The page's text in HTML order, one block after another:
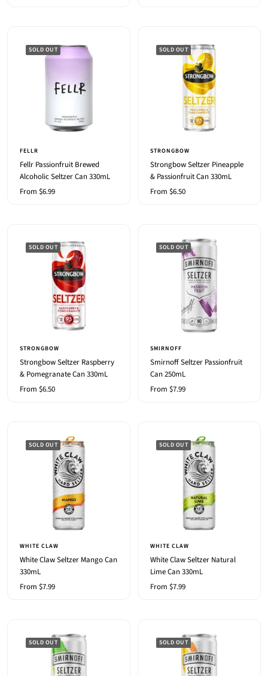
SOLD OUT
FELLR
Fellr Passionfruit Brewed
Alcoholic Seltzer Can 330mL
Sale
From $6.99
SOLD OUT
STRONGBOW
Strongbow Seltzer Pineapple
& Passionfruit Can 330mL
Sale
From $6.50
SOLD OUT
STRONGBOW
Strongbow Seltzer Raspberry
& Pomegranate Can 330mL
Sale
From $6.50
SOLD OUT
SMIRNOFF
Smirnoff Seltzer Passionfruit
Can 250mL
Sale
From $7.99
SOLD OUT
WHITE CLAW
White Claw Seltzer Mango Can
330mL
Sale
From $7.99
SOLD OUT
WHITE CLAW
White Claw Seltzer Natural
Lime Can 330mL
Sale
From $7.99
SOLD OUT SOLD OUT